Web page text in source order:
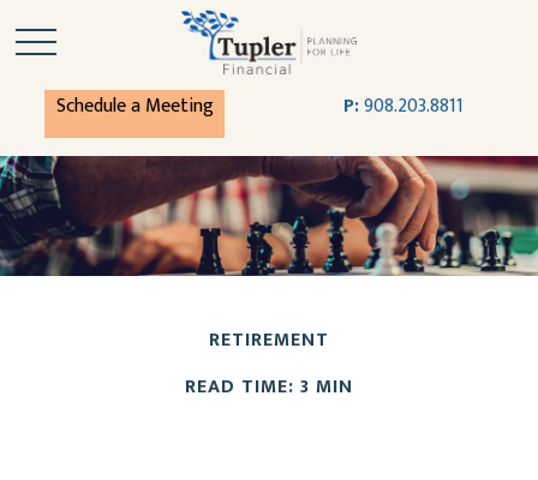
Schedule a Meeting P:908.203.8811
RETIREMENT
READ TIME: 3 MIN